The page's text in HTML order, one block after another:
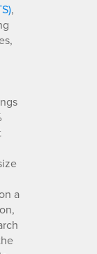
,
a